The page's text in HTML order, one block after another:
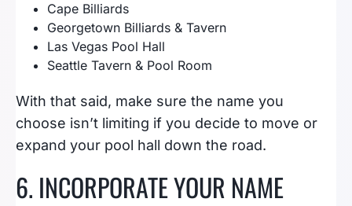
Cape Billiards
Georgetown Billiards & Tavern
Las Vegas Pool Hall
Seattle Tavern & Pool Room
With that said, make sure the name you
choose isn’t limiting if you decide to move or
expand your pool hall down the road.
6. INCORPORATE YOUR NAME